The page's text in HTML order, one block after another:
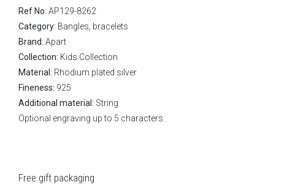
Ref No: AP129-8262
Category: Bangles, bracelets
Brand: Apart
Collection: Kids Collection
Material: Rhodium plated silver
Fineness: 925
Additional material: String
Optional engraving up to 5 characters.
Free gift packaging